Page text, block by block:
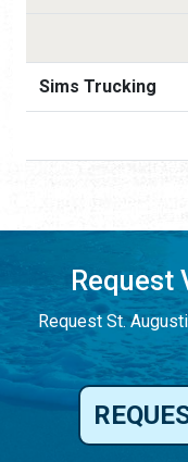
Sims Trucking
Request St.